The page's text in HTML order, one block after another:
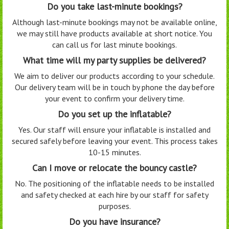
Do you take last-minute bookings?
Although last-minute bookings may not be available online,
we may still have products available at short notice. You
can call us for last minute bookings.
What time will my party supplies be delivered?
We aim to deliver our products according to your schedule.
Our delivery team will be in touch by phone the day before
your event to confirm your delivery time.
Do you set up the inflatable?
Yes. Our staff will ensure your inflatable is installed and
secured safely before leaving your event. This process takes
10-15 minutes.
Can I move or relocate the bouncy castle?
No. The positioning of the inflatable needs to be installed
and safety checked at each hire by our staff for safety
purposes.
Do you have insurance?